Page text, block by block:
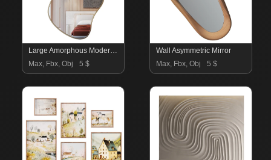
Large Amorphous Modern Mirror
Max, Fbx, Obj
5 $
Wall Asymmetric Mirror
Max, Fbx, Obj
5 $